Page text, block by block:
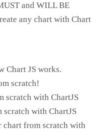
and WILL BE
any chart with Chart
Chart JS works.
scratch!
scratch with ChartJS
scratch with ChartJS
chart from scratch with